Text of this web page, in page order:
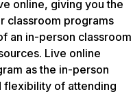
online, giving you the
classroom programs
an in-person classroom
Live online
as the in-person
flexibility of attending